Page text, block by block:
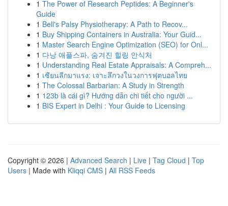
1 The Power of Research Peptides: A Beginner's
Guide
1 Bell's Palsy Physiotherapy: A Path to Recov...
1 Buy Shipping Containers in Australia: Your Guid...
1 Master Search Engine Optimization (SEO) for Onl...
1 다낭 애플스파, 숨겨진 힐링 안식처
1 Understanding Real Estate Appraisals: A Compreh...
1 เซียนลีกมาแรง: เจาะลึกวงในวงการฟุตบอลไทย
1 The Colossal Barbarian: A Study in Strength
1 123b là cái gì? Hướng dẫn chi tiết cho người ...
1 BIS Expert in Delhi : Your Guide to Licensing
Copyright © 2026 | Advanced Search | Live | Tag Cloud | Top
Users | Made with Kliqqi CMS | All RSS Feeds